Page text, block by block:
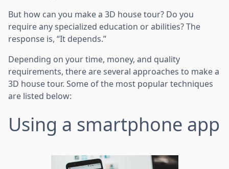
But how can you make a 3D house tour? Do you
require any specialized education or abilities? The
response is, “It depends.”
Depending on your time, money, and quality
requirements, there are several approaches to make a
3D house tour. Some of the most popular techniques
are listed below:
Using a smartphone app